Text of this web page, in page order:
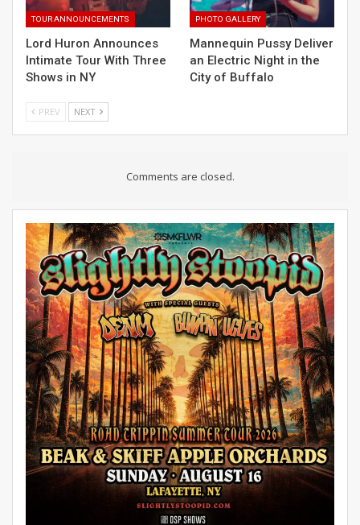
TOUR ANNOUNCEMENTS
Lord Huron Announces
Intimate Tour With Three
Shows in NY
PHOTO GALLERY
Mannequin Pussy Deliver
an Electric Night in the
City of Buffalo
PREV NEXT
Comments are closed.